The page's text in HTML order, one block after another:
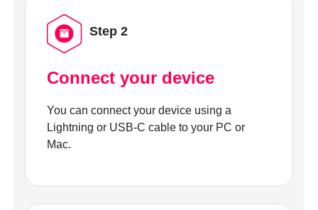
Step 2
Connect your device
You can connect your device using a
Lightning or USB-C cable to your PC or
Mac.